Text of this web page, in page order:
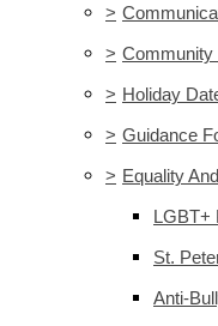
>
> Community
> Holiday
> Guidance
> Equality
LGBT+
St.
Anti-